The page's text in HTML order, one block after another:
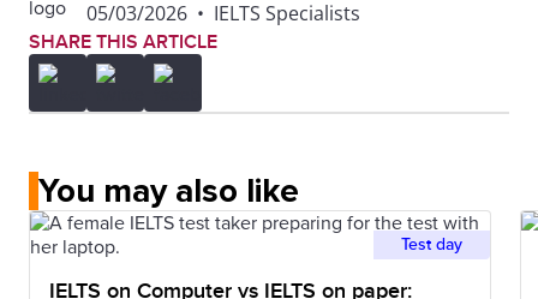
wholly owned by IDP Education Ltd ('IDP: IELTS
Australia') and Cambridge Assessment English (part
05/03/2026 • IELTS Specialists
SHARE THIS ARTICLE
You may also like
Test day
IELTS on Computer vs IELTS on paper: